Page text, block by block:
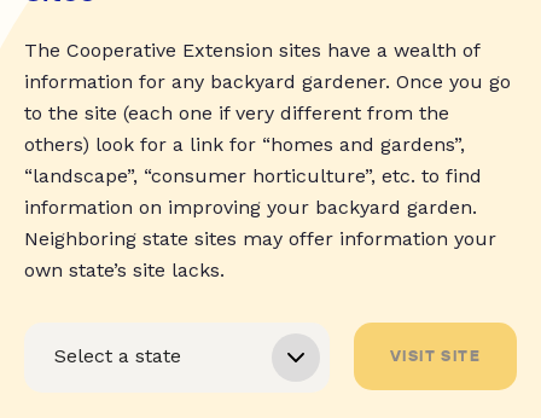
The Cooperative Extension sites have a wealth of
information for any backyard gardener. Once you go
to the site (each one if very different from the
others) look for a link for “homes and gardens”,
“landscape”, “consumer horticulture”, etc. to find
information on improving your backyard garden.
Neighboring state sites may offer information your
own state’s site lacks.
VISIT SITE